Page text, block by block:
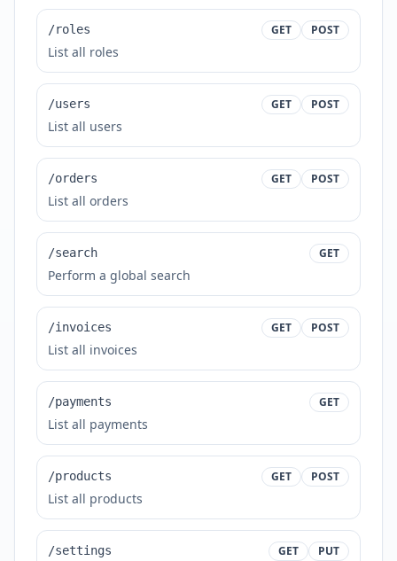
/roles GET POST
List all roles
/users GET POST
List all users
/orders GET POST
List all orders
/search GET
Perform a global search
/invoices GET POST
List all invoices
/payments GET
List all payments
/products GET POST
List all products
/settings GET PUT